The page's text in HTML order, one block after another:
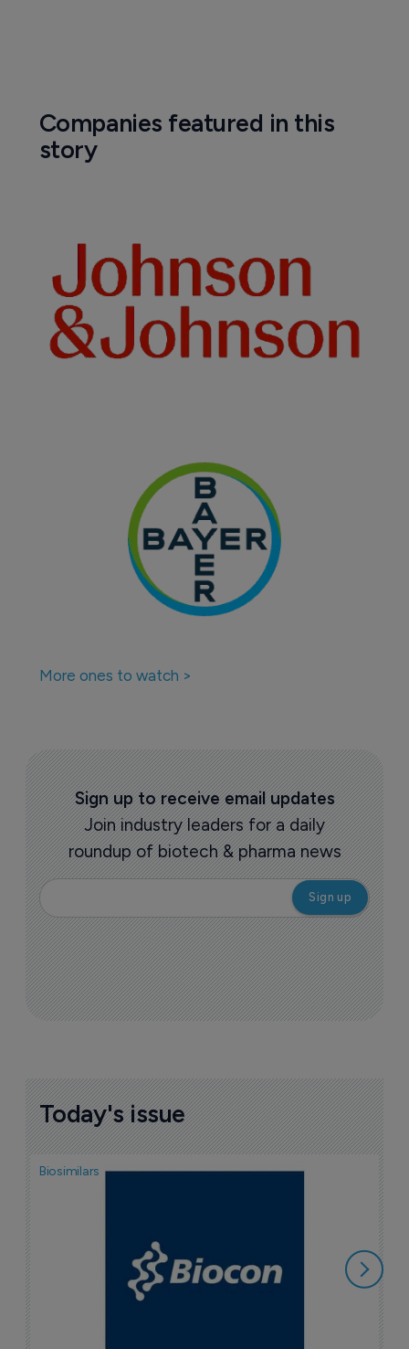
Companies featured in this
story
More ones to watch >
Sign up to receive email updates
Join industry leaders for a daily
roundup of biotech & pharma news
Today's issue
Biosimilars